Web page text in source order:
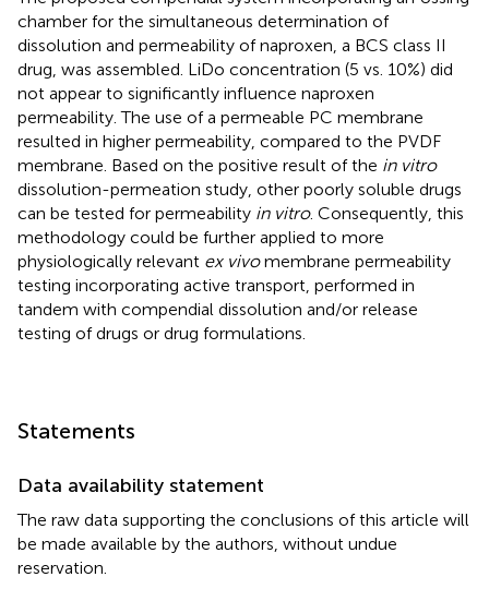
chamber for the simultaneous determination of
dissolution and permeability of naproxen, a BCS class II
drug, was assembled. LiDo concentration (5 vs. 10%) did
not appear to significantly influence naproxen
permeability. The use of a permeable PC membrane
resulted in higher permeability, compared to the PVDF
membrane. Based on the positive result of the in vitro
dissolution-permeation study, other poorly soluble drugs
can be tested for permeability in vitro. Consequently, this
methodology could be further applied to more
physiologically relevant ex vivomembrane permeability
testing incorporating active transport, performed in
tandem with compendial dissolution and/or release
testing of drugs or drug formulations.
Statements
Data availability statement
The raw data supporting the conclusions of this article will
be made available by the authors, without undue
reservation.